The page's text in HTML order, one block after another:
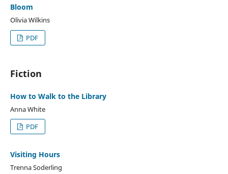
Bloom
Olivia Wilkins
PDF
Fiction
How to Walk to the Library
Anna White
PDF
Visiting Hours
Trenna Soderling